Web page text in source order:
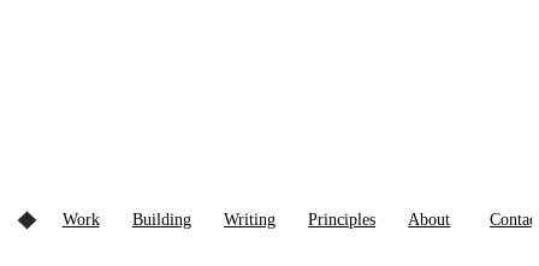
Work Building Writing Principles About